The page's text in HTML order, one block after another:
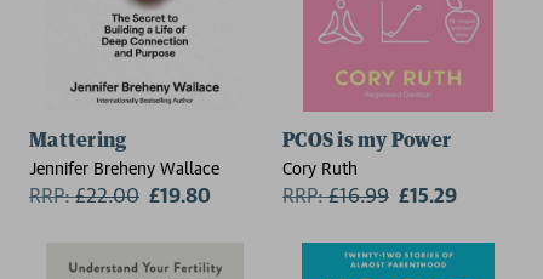
Mattering
Jennifer Breheny Wallace
RRP:£22.00 £19.80
PCOS is my Power
Cory Ruth
RRP:£16.99 £15.29